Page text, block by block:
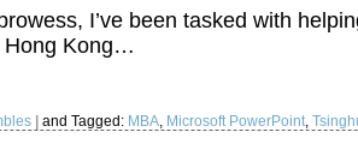
I’ve been tasked with
Hong Kong…
and Tagged: MBA, Microsoft PowerPoint,